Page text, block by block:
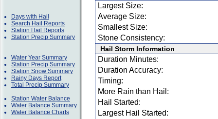
Days with Hail
Search Hail Reports
Station Hail Reports
Station Precip Summary
Water Year Summary
Station Precip Summary
Station Snow Summary
Rainy Days Report
Total Precip Summary
Station Water Balance
Water Balance Summary
Water Balance Charts
Largest Size:
Average Size:
Smallest Size:
Stone Consistency:
Hail Storm Information
Duration Minutes:
Duration Accuracy:
Timing:
More Rain than Hail:
Hail Started:
Largest Hail Started: